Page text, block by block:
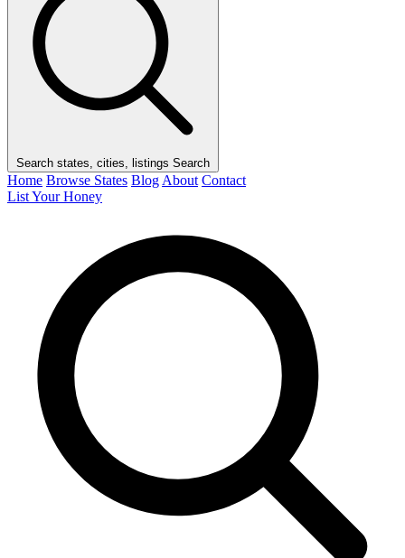
Search states, cities, listings Search
Home Browse States Blog About Contact
List Your Honey